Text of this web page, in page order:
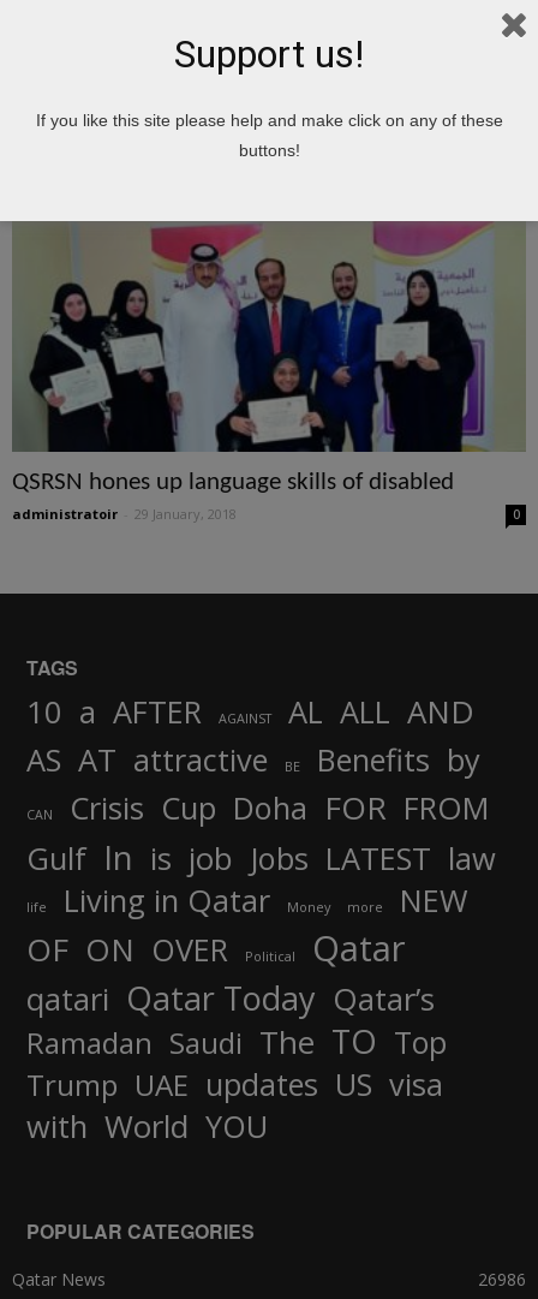
Home Tags Hones
QSRSN hones up language skills of disabled
administratoir 29 January, 2018 0
TAGS
10 a AFTER AGAINST AL ALL AND
AS AT attractive BE Benefits by
CAN Crisis Cup Doha FOR FROM
Gulf In is job Jobs LATEST law
life Living in Qatar Money more NEW
OF ON OVER Political Qatar
qatari Qatar Today Qatar’s
Ramadan Saudi The TO Top
Trump UAE updates US visa
with World YOU
POPULAR CATEGORIES
Qatar News
26986
Support us!
If you like this site please help and make click on any of these
buttons!